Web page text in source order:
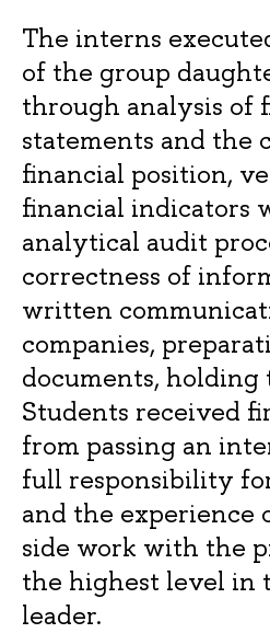
The interns
of the group
through analysis of
statements and the
financial position,
financial indicators
analytical audit
correctness of
written
companies,
documents, holding
Students received
from passing an
full responsibility
and the experience
side work with the
the highest level in
leader.